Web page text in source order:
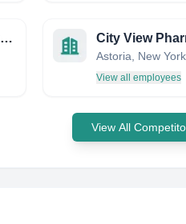
Fresenius Kabi Asia Pacific City View
View all employees
View All